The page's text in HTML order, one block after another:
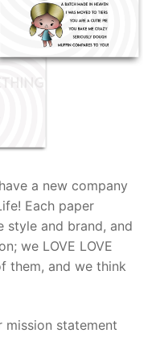
a new company
Each paper
style and brand, and
we LOVE LOVE
them, and we think
mission statement